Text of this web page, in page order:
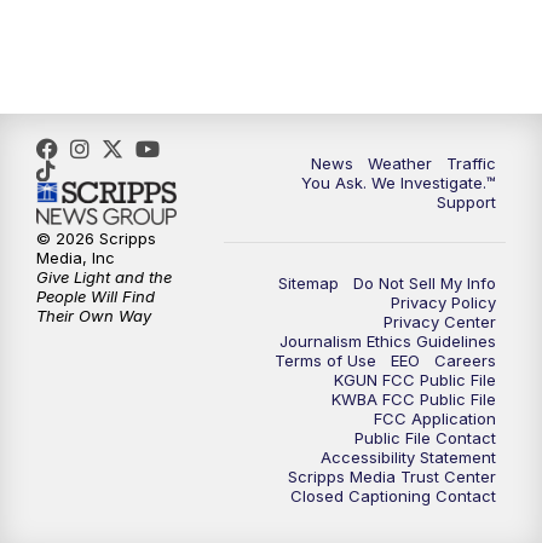
News Weather
Traffic
You Ask. We Investigate.™
Support
Sitemap
Do Not Sell My Info
Privacy Policy
Privacy Center
Journalism Ethics Guidelines
Terms of Use
EEO
Careers
KGUN FCC Public File
KWBA FCC Public File
FCC Application
Public File Contact
Accessibility Statement
Scripps Media Trust Center
Closed Captioning Contact
© 2026 Scripps
Media, Inc
Give Light and the
People Will Find
Their Own Way